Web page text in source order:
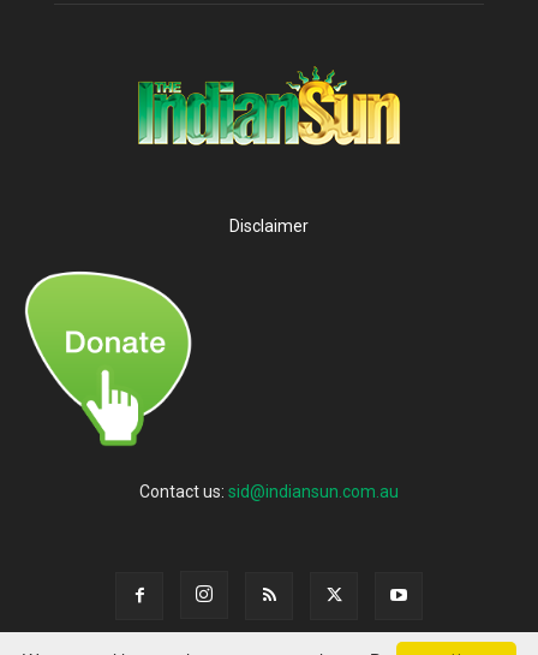
Disclaimer
Contact us: sid@indiansun.com.au